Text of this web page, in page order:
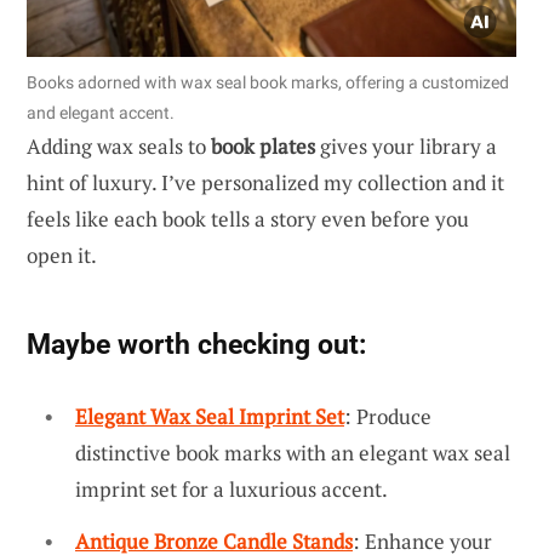
Books adorned with wax seal book marks, offering a customized
and elegant accent.
Adding wax seals tobook platesgives your library a
hint of luxury. I’ve personalized my collection and it
feels like each book tells a story even before you
open it.
Maybe worth checking out:
Elegant Wax Seal Imprint Set: Produce
distinctive book marks with an elegant wax seal
imprint set for a luxurious accent.
Antique Bronze Candle Stands: Enhance your